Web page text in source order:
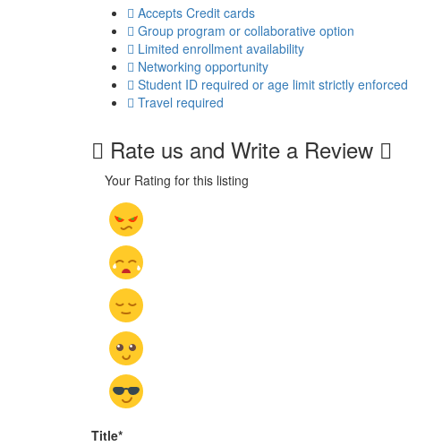
Accepts Credit cards
Group program or collaborative option
Limited enrollment availability
Networking opportunity
Student ID required or age limit strictly enforced
Travel required
Rate us and Write a Review
Your Rating for this listing
Title*